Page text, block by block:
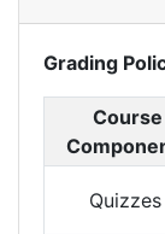
Grading
Course
Quizzes